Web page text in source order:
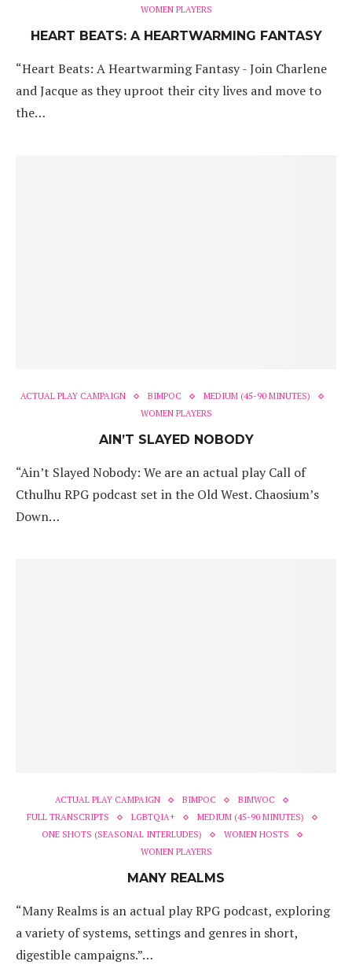
WOMEN PLAYERS
HEART BEATS: A HEARTWARMING FANTASY
“Heart Beats: A Heartwarming Fantasy - Join Charlene
and Jacque as they uproot their city lives and move to
the…
ACTUAL PLAY CAMPAIGN BIMPOC
MEDIUM (45-90 MINUTES)
WOMEN PLAYERS
AIN’T SLAYED NOBODY
“Ain’t Slayed Nobody: We are an actual play Call of
Cthulhu RPG podcast set in the Old West. Chaosium’s
Down…
ACTUAL PLAY CAMPAIGN BIMPOC
BIMWOC
FULL TRANSCRIPTS
LGBTQIA+
MEDIUM (45-90 MINUTES)
ONE SHOTS (SEASONAL INTERLUDES)
WOMEN HOSTS
WOMEN PLAYERS
MANY REALMS
“Many Realms is an actual play RPG podcast, exploring
a variety of systems, settings and genres in short,
digestible campaigns.”…